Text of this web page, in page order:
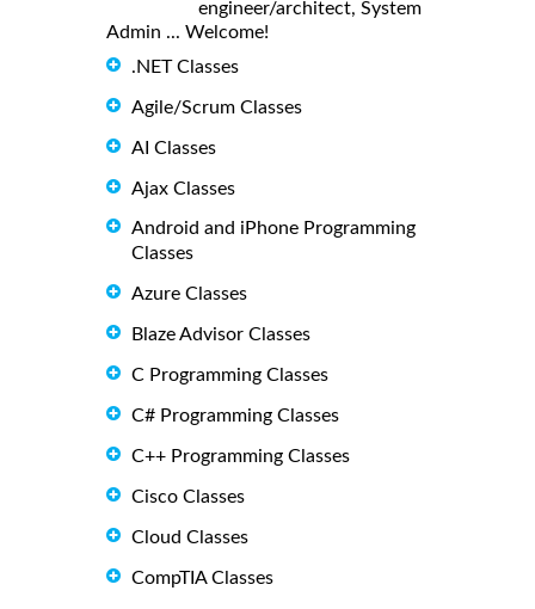
engineer/architect, System
Admin ... Welcome!
.NET Classes
Agile/Scrum Classes
AI Classes
Ajax Classes
Android and iPhone Programming
Classes
Azure Classes
Blaze Advisor Classes
C Programming Classes
C# Programming Classes
C++ Programming Classes
Cisco Classes
Cloud Classes
CompTIA Classes